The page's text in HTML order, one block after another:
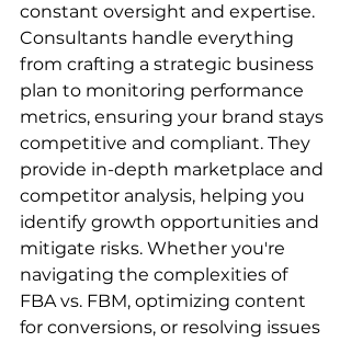
constant oversight and expertise.
Consultants handle everything
from crafting a strategic business
plan to monitoring performance
metrics, ensuring your brand stays
competitive and compliant. They
provide in-depth marketplace and
competitor analysis, helping you
identify growth opportunities and
mitigate risks. Whether you're
navigating the complexities of
FBA vs. FBM, optimizing content
for conversions, or resolving issues